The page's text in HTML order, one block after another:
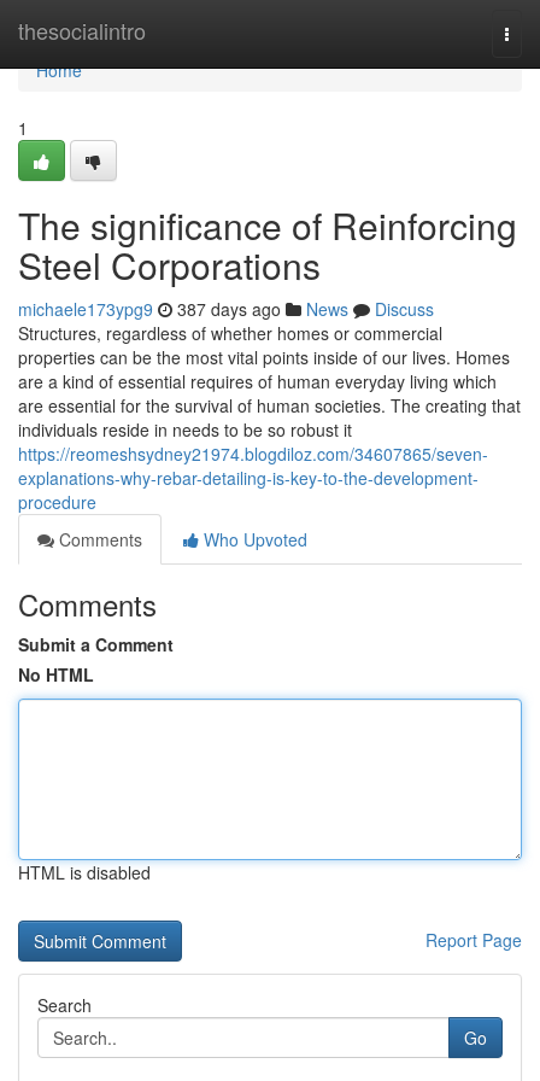
thesocialintro
Home
Home
1
The significance of Reinforcing
Steel Corporations
michaele173ypg9 387 days ago News
Discuss
Structures, regardless of whether homes or commercial
properties can be the most vital points inside of our lives. Homes
are a kind of essential requires of human everyday living which
are essential for the survival of human societies. The creating that
individuals reside in needs to be so robust it
https://reomeshsydney21974.blogdiloz.com/34607865/seven-
explanations-why-rebar-detailing-is-key-to-the-development-
procedure
Comments
Who Upvoted
Comments
Submit a Comment
No HTML
HTML is disabled
Report Page
Search
Go